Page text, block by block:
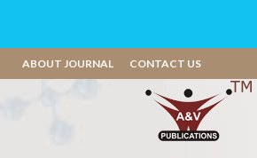
ABOUT JOURNAL CONTACT US